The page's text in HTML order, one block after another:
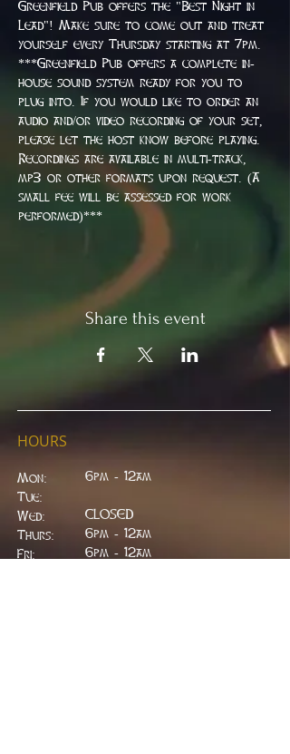
Greenfield Pub offers the "Best Night in
Lead"! Make sure to come out and treat
yourself every Thursday starting at 7pm.
***Greenfield Pub offers a complete in-
house sound system ready for you to
plug into. If you would like to order an
audio and/or video recording of your set,
please let the host know before playing.
Recordings are available in multi-track,
mp3 or other formats upon request. (A
small fee will be assessed for work
performed)***
Share this event
HOURS
Mon:
Tue:
Wed:
Thurs:
Fri:
6pm - 12am
CLOSED
​6pm - 12am
6pm - 12am